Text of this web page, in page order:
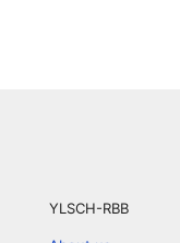
YLSCH-RBB